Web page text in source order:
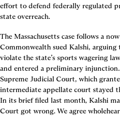
effort to defend federally regulated
state overreach.
The Massachusetts case follows a
Commonwealth sued Kalshi,
violate the state’s sports wagering
and entered a preliminary
Supreme Judicial Court, which
intermediate appellate court stayed
In its brief filed last month, Kalshi
Court got wrong. We agree